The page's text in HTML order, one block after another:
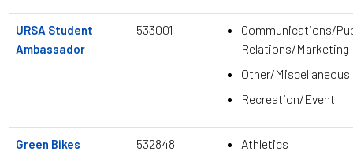
URSA Student
Ambassador
533001
Communications/
Relations/Marketing
Other/Miscellaneous
Recreation/Event
Green Bikes
532848
Athletics